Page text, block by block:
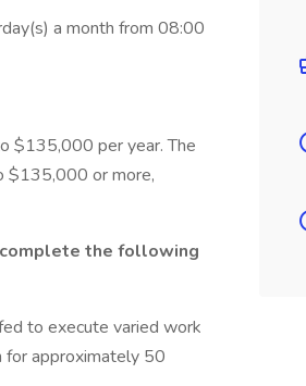
a month from 08:00
$135,000 per year. The
$135,000 or more,
the following
to execute varied work
approximately 50